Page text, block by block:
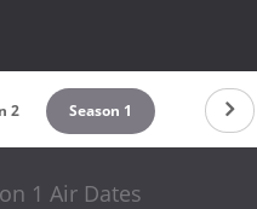
2 Season 1
1 Air Dates